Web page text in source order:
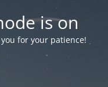
is on
for your patience!